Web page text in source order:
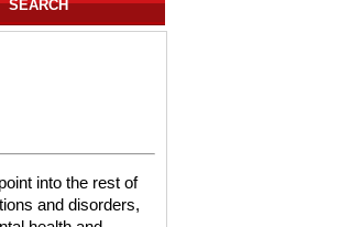
SEARCH
into the rest of
and disorders,